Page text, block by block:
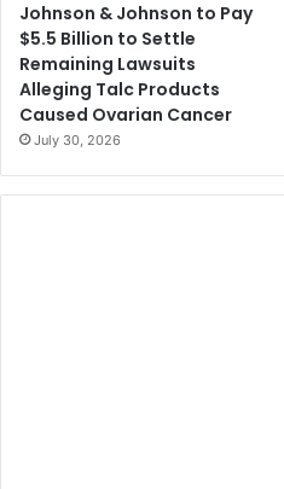
Johnson & Johnson to Pay
$5.5 Billion to Settle
Remaining Lawsuits
Alleging Talc Products
Caused Ovarian Cancer
July 30, 2026